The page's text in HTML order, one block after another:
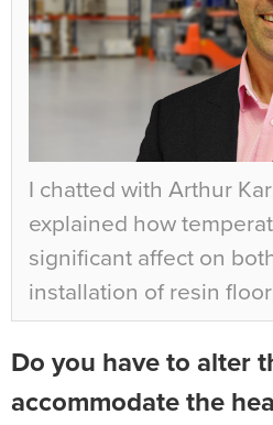
I chatted with Arthur
explained how
significant affect on
installation of resin
Do you have to alter
accommodate the